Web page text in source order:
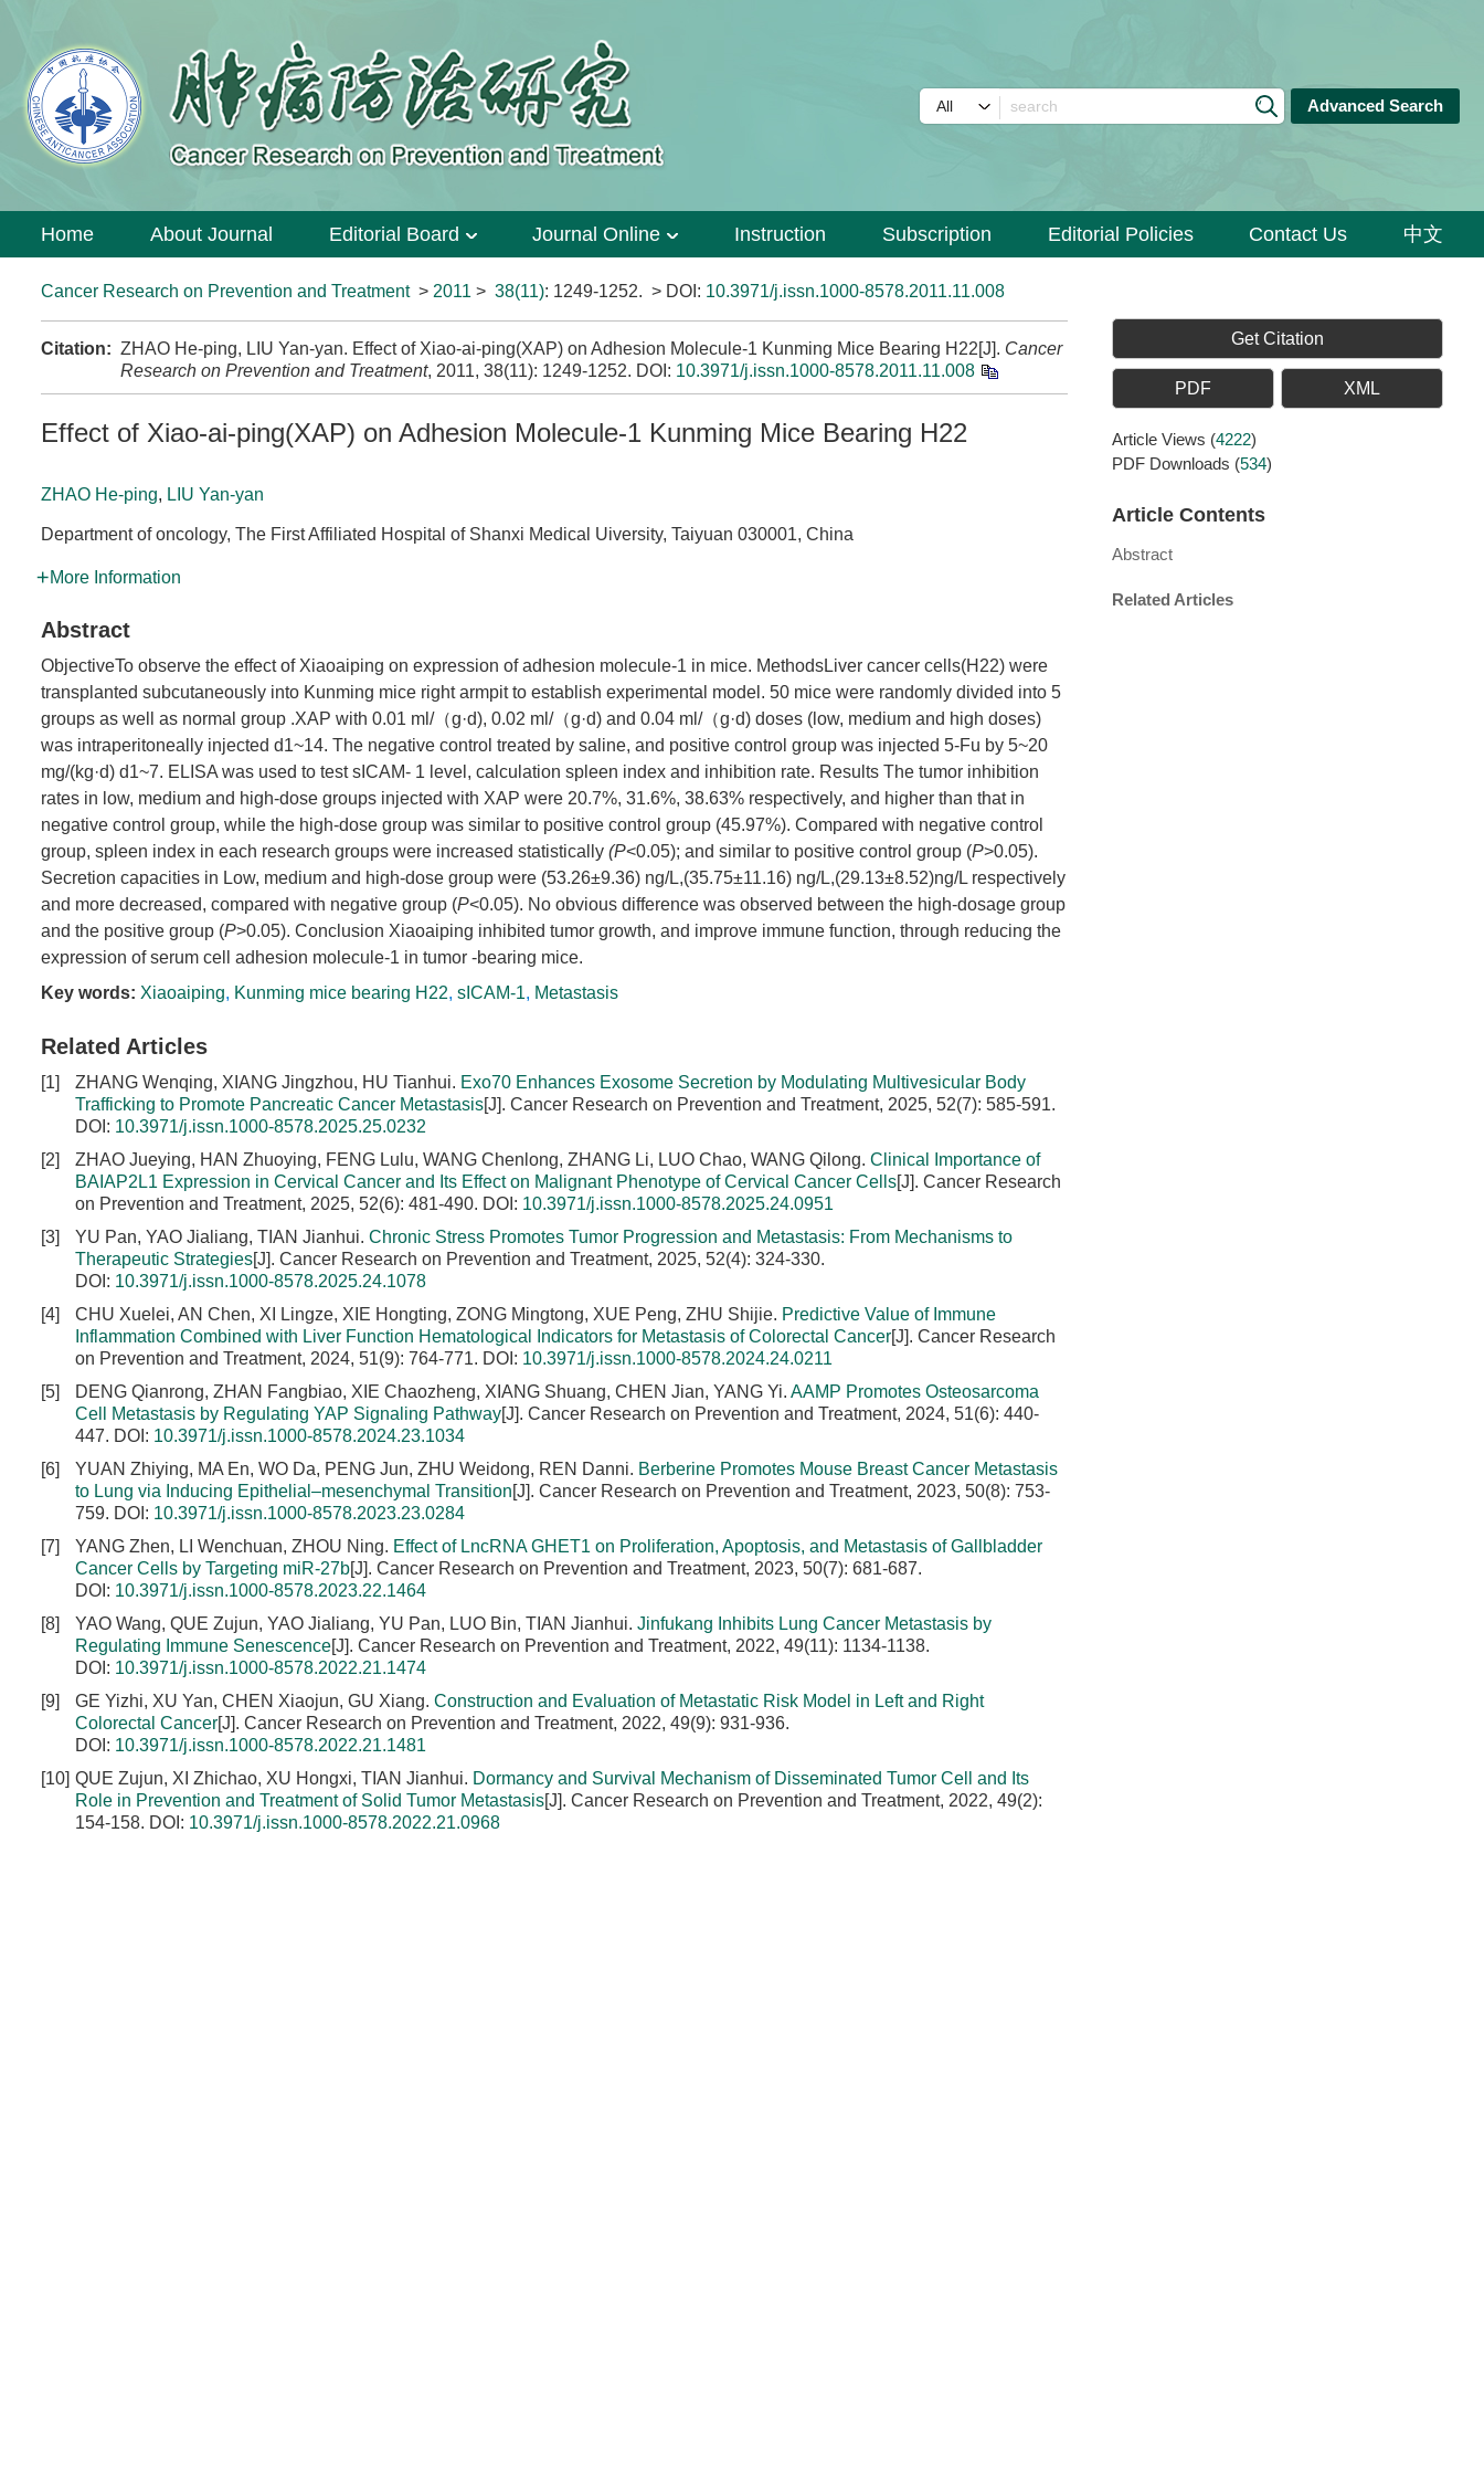
Advanced Search
Home About Journal Editorial Board Journal Online Instruction Subscription Editorial Policies Contact Us 中文
Cancer Research on Prevention and Treatment> 2011 > 38(11): 1249-1252. > DOI: 10.3971/j.issn.1000-8578.2011.11.008
Citation: ZHAO He-ping, LIU Yan-yan. Effect of Xiao-ai-ping(XAP) on Adhesion Molecule-1 Kunming Mice Bearing H22[J]. Cancer
Research on Prevention and Treatment, 2011, 38(11): 1249-1252. DOI: 10.3971/j.issn.1000-8578.2011.11.008
Effect of Xiao-ai-ping(XAP) on Adhesion Molecule-1 Kunming Mice Bearing H22
ZHAO He-ping, LIU Yan-yan
Department of oncology, The First Affiliated Hospital of Shanxi Medical Uiversity, Taiyuan 030001, China
More Information
Abstract
ObjectiveTo observe the effect of Xiaoaiping on expression of adhesion molecule-1 in mice. MethodsLiver cancer cells(H22) were
transplanted subcutaneously into Kunming mice right armpit to establish experimental model. 50 mice were randomly divided into 5
groups as well as normal group .XAP with 0.01 ml/（g·d), 0.02 ml/（g·d) and 0.04 ml/（g·d) doses (low, medium and high doses)
was intraperitoneally injected d1~14. The negative control treated by saline, and positive control group was injected 5-Fu by 5~20
mg/(kg·d) d1~7. ELISA was used to test sICAM- 1 level, calculation spleen index and inhibition rate. Results The tumor inhibition
rates in low, medium and high-dose groups injected with XAP were 20.7%, 31.6%, 38.63% respectively, and higher than that in
negative control group, while the high-dose group was similar to positive control group (45.97%). Compared with negative control
group, spleen index in each research groups were increased statistically (P<0.05); and similar to positive control group (P>0.05).
Secretion capacities in Low, medium and high-dose group were (53.26±9.36) ng/L,(35.75±11.16) ng/L,(29.13±8.52)ng/L respectively
and more decreased, compared with negative group (P<0.05). No obvious difference was observed between the high-dosage group
and the positive group (P>0.05). Conclusion Xiaoaiping inhibited tumor growth, and improve immune function, through reducing the
expression of serum cell adhesion molecule-1 in tumor -bearing mice.
Key words: Xiaoaiping, Kunming mice bearing H22, sICAM-1, Metastasis
Related Articles
[1] ZHANG Wenqing, XIANG Jingzhou, HU Tianhui. Exo70 Enhances Exosome Secretion by Modulating Multivesicular Body
Trafficking to Promote Pancreatic Cancer Metastasis[J]. Cancer Research on Prevention and Treatment, 2025, 52(7): 585-591.
DOI: 10.3971/j.issn.1000-8578.2025.25.0232
[2]
ZHAO Jueying, HAN Zhuoying, FENG Lulu, WANG Chenlong, ZHANG Li, LUO Chao, WANG Qilong. Clinical Importance of
BAIAP2L1 Expression in Cervical Cancer and Its Effect on Malignant Phenotype of Cervical Cancer Cells[J]. Cancer Research
on Prevention and Treatment, 2025, 52(6): 481-490. DOI: 10.3971/j.issn.1000-8578.2025.24.0951
[3]
YU Pan, YAO Jialiang, TIAN Jianhui. Chronic Stress Promotes Tumor Progression and Metastasis: From Mechanisms to
Therapeutic Strategies[J]. Cancer Research on Prevention and Treatment, 2025, 52(4): 324-330.
DOI: 10.3971/j.issn.1000-8578.2025.24.1078
[4]
CHU Xuelei, AN Chen, XI Lingze, XIE Hongting, ZONG Mingtong, XUE Peng, ZHU Shijie. Predictive Value of Immune
Inflammation Combined with Liver Function Hematological Indicators for Metastasis of Colorectal Cancer[J]. Cancer Research
on Prevention and Treatment, 2024, 51(9): 764-771. DOI: 10.3971/j.issn.1000-8578.2024.24.0211
[5]
DENG Qianrong, ZHAN Fangbiao, XIE Chaozheng, XIANG Shuang, CHEN Jian, YANG Yi. AAMP Promotes Osteosarcoma
Cell Metastasis by Regulating YAP Signaling Pathway[J]. Cancer Research on Prevention and Treatment, 2024, 51(6): 440-
447. DOI: 10.3971/j.issn.1000-8578.2024.23.1034
[6]
YUAN Zhiying, MA En, WO Da, PENG Jun, ZHU Weidong, REN Danni. Berberine Promotes Mouse Breast Cancer Metastasis
to Lung via Inducing Epithelial–mesenchymal Transition[J]. Cancer Research on Prevention and Treatment, 2023, 50(8): 753-
759. DOI: 10.3971/j.issn.1000-8578.2023.23.0284
[7]
YANG Zhen, LI Wenchuan, ZHOU Ning. Effect of LncRNA GHET1 on Proliferation, Apoptosis, and Metastasis of Gallbladder
Cancer Cells by Targeting miR-27b[J]. Cancer Research on Prevention and Treatment, 2023, 50(7): 681-687.
DOI: 10.3971/j.issn.1000-8578.2023.22.1464
[8]
YAO Wang, QUE Zujun, YAO Jialiang, YU Pan, LUO Bin, TIAN Jianhui. Jinfukang Inhibits Lung Cancer Metastasis by
Regulating Immune Senescence[J]. Cancer Research on Prevention and Treatment, 2022, 49(11): 1134-1138.
DOI: 10.3971/j.issn.1000-8578.2022.21.1474
[9]
GE Yizhi, XU Yan, CHEN Xiaojun, GU Xiang. Construction and Evaluation of Metastatic Risk Model in Left and Right
Colorectal Cancer[J]. Cancer Research on Prevention and Treatment, 2022, 49(9): 931-936.
DOI: 10.3971/j.issn.1000-8578.2022.21.1481
[10] QUE Zujun, XI Zhichao, XU Hongxi, TIAN Jianhui. Dormancy and Survival Mechanism of Disseminated Tumor Cell and Its
Role in Prevention and Treatment of Solid Tumor Metastasis[J]. Cancer Research on Prevention and Treatment, 2022, 49(2):
154-158. DOI: 10.3971/j.issn.1000-8578.2022.21.0968
Get Citation
PDF XML
Article Views (4222)
PDF Downloads (534)
Article Contents
Abstract
Related Articles